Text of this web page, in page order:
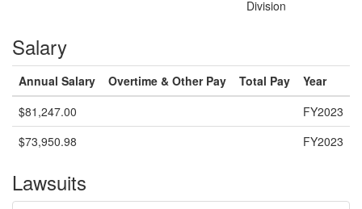
Division
Salary
Annual Salary Overtime & Other Pay Total Pay
Year
$81,247.00
FY2023
$73,950.98
FY2023
Lawsuits